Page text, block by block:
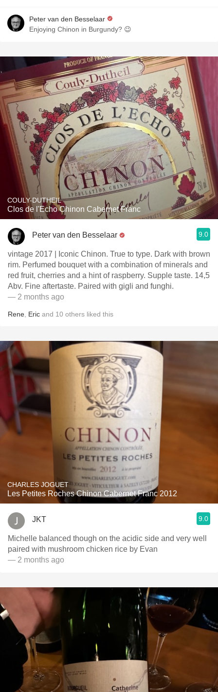
Peter van den Besselaar
Enjoying Chinon in Burgundy? 😉
COULY-DUTHEIL
Clos de l'Echo Chinon Cabernet Franc
Peter van den Besselaar 9.0
vintage 2017 | Iconic Chinon. True to type. Dark with brown
rim. Perfumed bouquet with a combination of minerals and
red fruit, cherries and a hint of raspberry. Supple taste. 14,5
Abv. Fine aftertaste. Paired with gigli and funghi.
— 2 months ago
Rene Eric and 10 others liked this
CHARLES JOGUET
Les Petites Roches Chinon Cabernet Franc 2012
JKT 9.0
Michelle balanced though on the acidic side and very well
paired with mushroom chicken rice by Evan
— 2 months ago